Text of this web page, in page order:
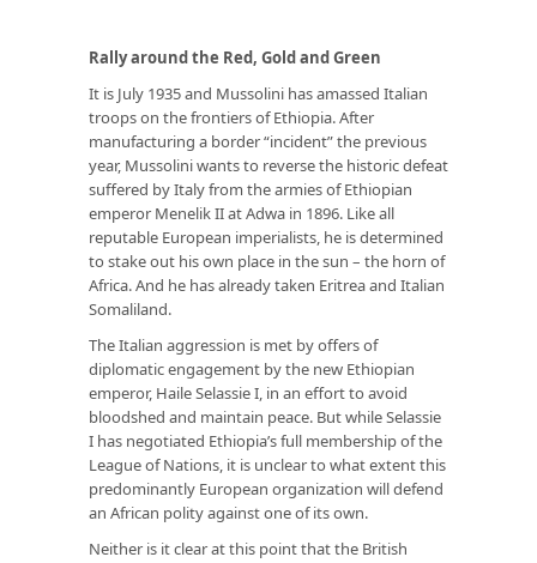
Rally around the Red, Gold and Green
It is July 1935 and Mussolini has amassed Italian
troops on the frontiers of Ethiopia. After
manufacturing a border “incident” the previous
year, Mussolini wants to reverse the historic defeat
suffered by Italy from the armies of Ethiopian
emperor Menelik II at Adwa in 1896. Like all
reputable European imperialists, he is determined
to stake out his own place in the sun – the horn of
Africa. And he has already taken Eritrea and Italian
Somaliland.
The Italian aggression is met by offers of
diplomatic engagement by the new Ethiopian
emperor, Haile Selassie I, in an effort to avoid
bloodshed and maintain peace. But while Selassie
I has negotiated Ethiopia’s full membership of the
League of Nations, it is unclear to what extent this
predominantly European organization will defend
an African polity against one of its own.
Neither is it clear at this point that the British